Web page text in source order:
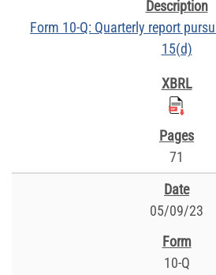
Form 10-Q: Quarterly report
15(d)
71
05/09/23
10-Q